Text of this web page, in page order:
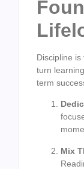
Discipline is
turn
term
Mix